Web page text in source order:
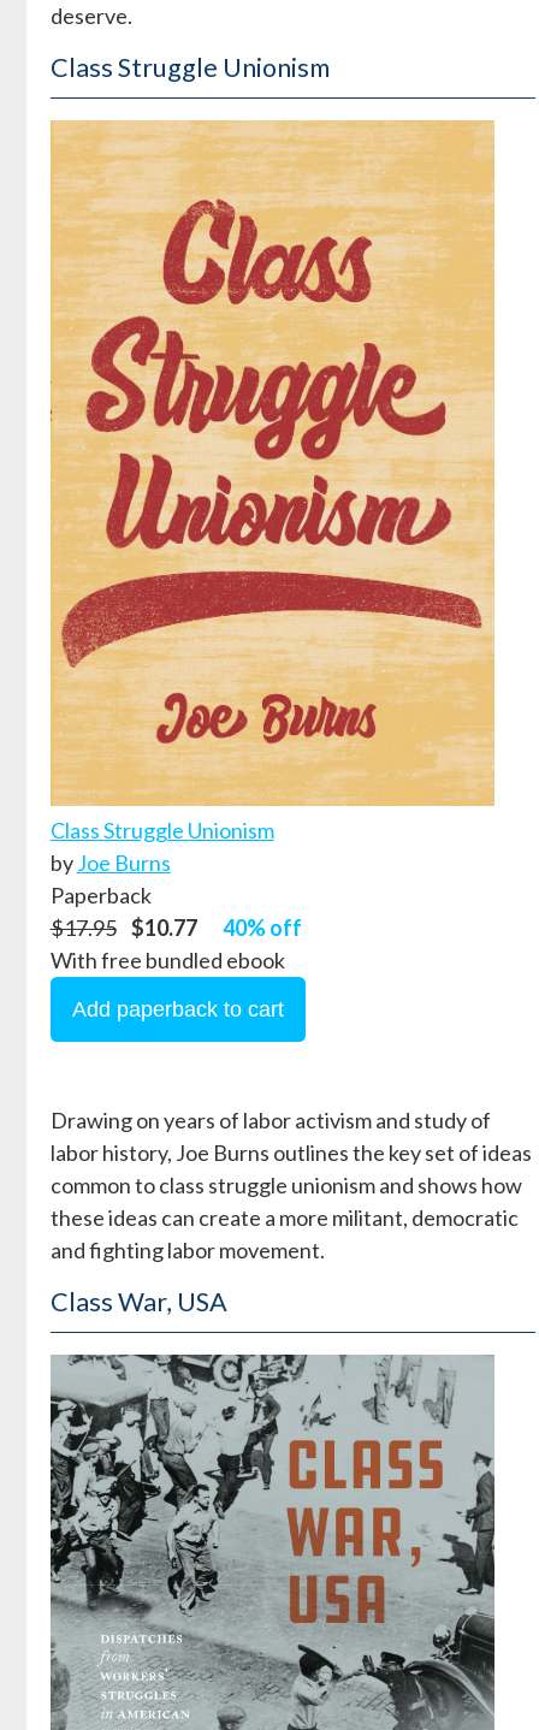
deserve.
Class Struggle Unionism
Class Struggle Unionism
byJoe Burns
Paperback
$17.95 $10.77
40% off
With free bundled ebook
Drawing on years of labor activism and study of
labor history, Joe Burns outlines the key set of ideas
common to class struggle unionism and shows how
these ideas can create a more militant, democratic
and fighting labor movement.
Class War, USA